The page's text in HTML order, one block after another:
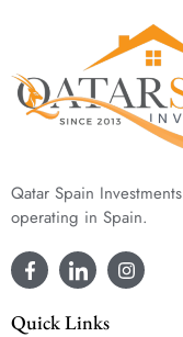
Qatar Spain
operating in Spain.
Quick Links